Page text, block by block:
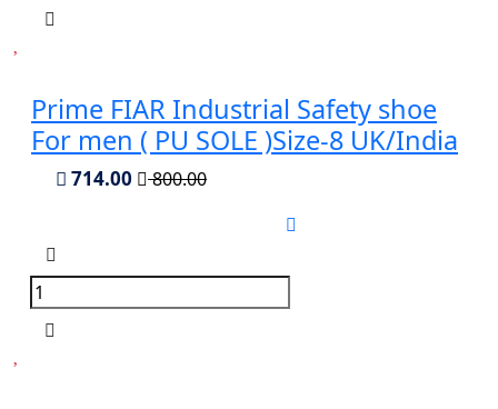
Prime FIAR Industrial Safety shoe
For men ( PU SOLE )Size-8 UK/India
714.00 800.00